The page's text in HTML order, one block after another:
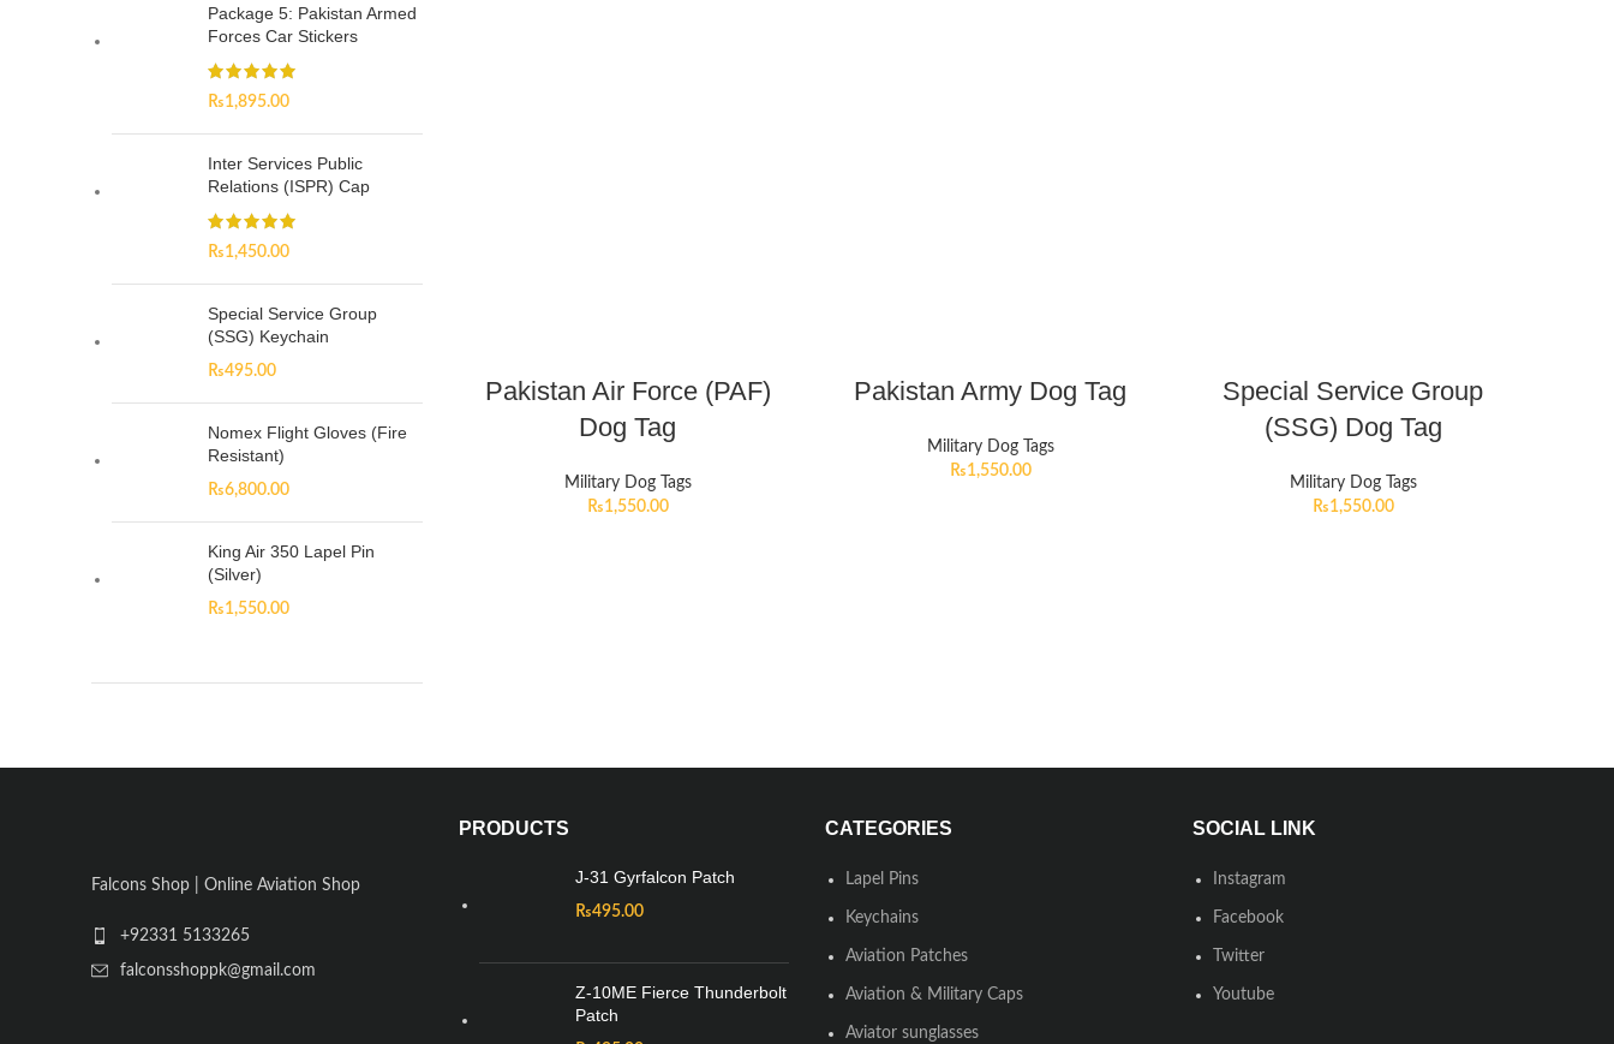
Package 5: Pakistan Armed
Forces Car Stickers
₨1,895.00
Inter Services Public
Relations (ISPR) Cap
₨1,450.00
Special Service Group
(SSG) Keychain
₨495.00
Nomex Flight Gloves (Fire
Resistant)
₨6,800.00
King Air 350 Lapel Pin
(Silver)
₨1,550.00
Pakistan Air Force (PAF)
Dog Tag
Military Dog Tags
₨1,550.00
Pakistan Army Dog Tag
Military Dog Tags
₨1,550.00
Special Service Group
(SSG) Dog Tag
Military Dog Tags
₨1,550.00
Falcons Shop | Online Aviation Shop
+92331 5133265
falconsshoppk@gmail.com
PRODUCTS
J-31 Gyrfalcon Patch
₨495.00
Z-10ME Fierce Thunderbolt
Patch
CATEGORIES
Lapel Pins
Keychains
Aviation Patches
Aviation & Military Caps
Aviator sunglasses
SOCIAL LINK
Instagram
Facebook
Twitter
Youtube